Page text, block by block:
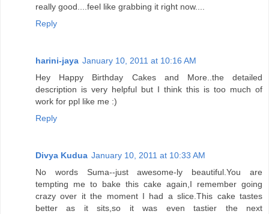
really good....feel like grabbing it right now....
Reply
harini-jaya January 10, 2011 at 10:16 AM
Hey Happy Birthday Cakes and More..the detailed
description is very helpful but I think this is too much of
work for ppl like me :)
Reply
Divya Kudua January 10, 2011 at 10:33 AM
No words Suma--just awesome-ly beautiful.You are
tempting me to bake this cake again,I remember going
crazy over it the moment I had a slice.This cake tastes
better as it sits,so it was even tastier the next